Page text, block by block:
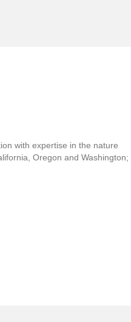
with expertise in the nature
Oregon and Washington;